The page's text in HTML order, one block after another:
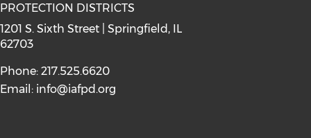
(opens in a new window)
on instagram (opens in a new
media on linkedin (opens in a
PROTECTION DISTRICTS
1201 S. Sixth Street | Springfield, IL
62703
Phone: 217.525.6620
Email: info@iafpd.org